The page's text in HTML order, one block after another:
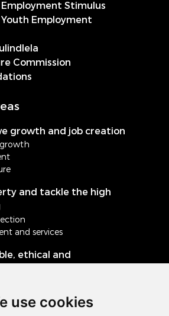
use cookies
Stimulus
Employment
Commission
growth and job creation
and tackle the high
and services
ethical and
state
and administration